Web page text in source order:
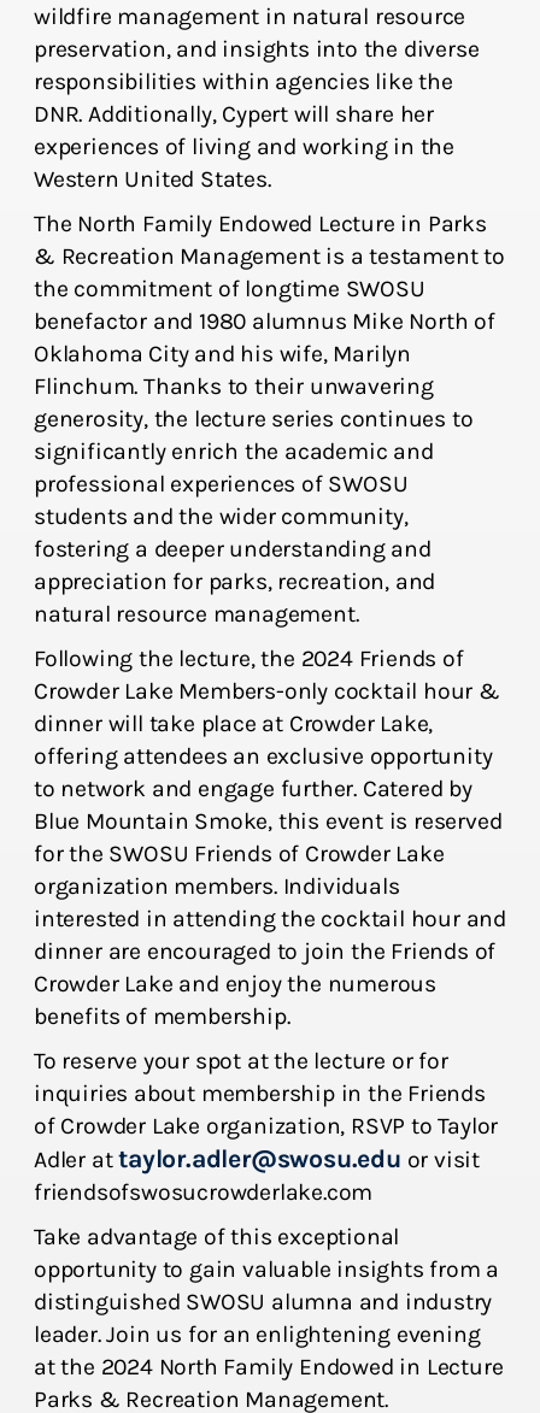
wildfire management in natural resource
preservation, and insights into the diverse
responsibilities within agencies like the
DNR. Additionally, Cypert will share her
experiences of living and working in the
Western United States.
The North Family Endowed Lecture in Parks
& Recreation Management is a testament to
the commitment of longtime SWOSU
benefactor and 1980 alumnus Mike North of
Oklahoma City and his wife, Marilyn
Flinchum. Thanks to their unwavering
generosity, the lecture series continues to
significantly enrich the academic and
professional experiences of SWOSU
students and the wider community,
fostering a deeper understanding and
appreciation for parks, recreation, and
natural resource management.
Following the lecture, the 2024 Friends of
Crowder Lake Members-only cocktail hour &
dinner will take place at Crowder Lake,
offering attendees an exclusive opportunity
to network and engage further. Catered by
Blue Mountain Smoke, this event is reserved
for the SWOSU Friends of Crowder Lake
organization members. Individuals
interested in attending the cocktail hour and
dinner are encouraged to join the Friends of
Crowder Lake and enjoy the numerous
benefits of membership.
To reserve your spot at the lecture or for
inquiries about membership in the Friends
of Crowder Lake organization, RSVP to Taylor
Adler attaylor.adler@swosu.edu or visit
friendsofswosucrowderlake.com
Take advantage of this exceptional
opportunity to gain valuable insights from a
distinguished SWOSU alumna and industry
leader. Join us for an enlightening evening
at the 2024 North Family Endowed in Lecture
Parks & Recreation Management.